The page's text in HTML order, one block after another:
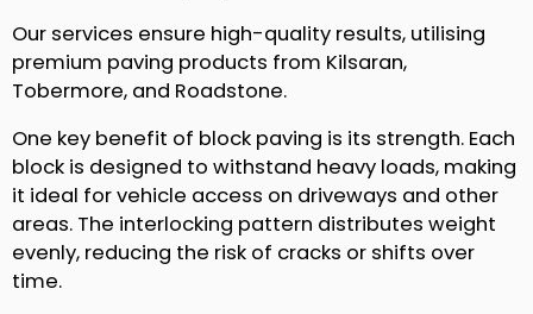
Our services ensure high-quality results, utilising
premium paving products from Kilsaran,
Tobermore, and Roadstone.
One key benefit of block paving is its strength. Each
block is designed to withstand heavy loads, making
it ideal for vehicle access on driveways and other
areas. The interlocking pattern distributes weight
evenly, reducing the risk of cracks or shifts over
time.